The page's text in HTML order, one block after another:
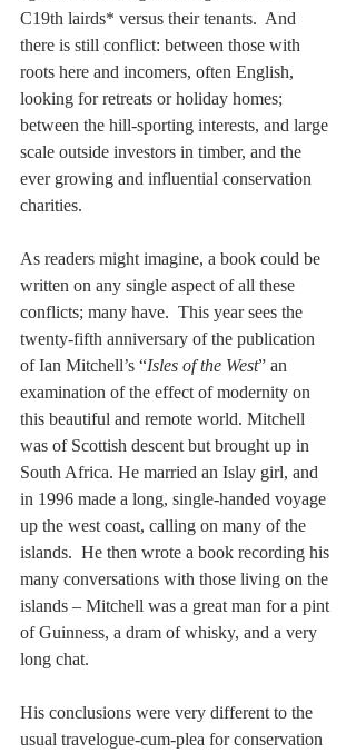
C19th lairds* versus their tenants.  And
there is still conflict: between those with
roots here and incomers, often English,
looking for retreats or holiday homes;
between the hill-sporting interests, and large
scale outside investors in timber, and the
ever growing and influential conservation
charities.
As readers might imagine, a book could be
written on any single aspect of all these
conflicts; many have.  This year sees the
twenty-fifth anniversary of the publication
of Ian Mitchell’s “Isles of the West” an
examination of the effect of modernity on
this beautiful and remote world. Mitchell
was of Scottish descent but brought up in
South Africa. He married an Islay girl, and
in 1996 made a long, single-handed voyage
up the west coast, calling on many of the
islands.  He then wrote a book recording his
many conversations with those living on the
islands – Mitchell was a great man for a pint
of Guinness, a dram of whisky, and a very
long chat.
His conclusions were very different to the
usual travelogue-cum-plea for conservation